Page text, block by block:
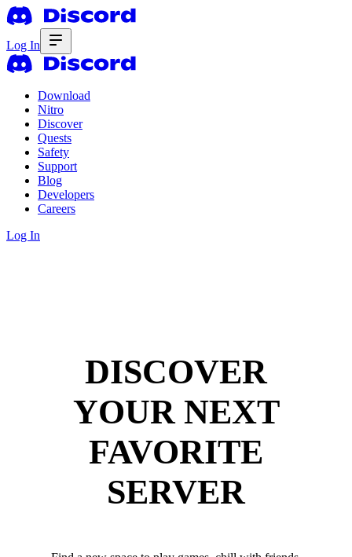
Log In
Download
Nitro
Discover
Quests
Safety
Support
Blog
Developers
Careers
Log In
DISCOVER
YOUR NEXT
FAVORITE
SERVER